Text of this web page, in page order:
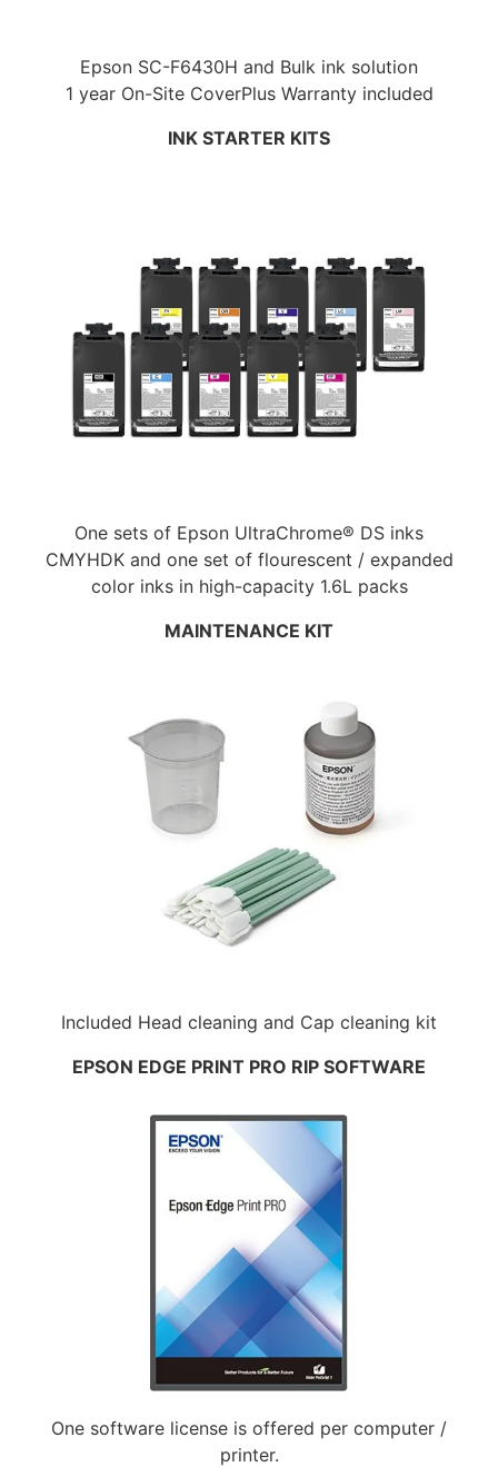
Epson SC-F6430H and Bulk ink solution
1 year On-Site CoverPlus Warranty included
INK STARTER KITS
One sets of Epson UltraChrome® DS inks
CMYHDK and one set of flourescent / expanded
color inks in high-capacity 1.6L packs
MAINTENANCE KIT
Included Head cleaning and Cap cleaning kit
EPSON EDGE PRINT PRO RIP SOFTWARE
One software license is offered per computer /
printer.